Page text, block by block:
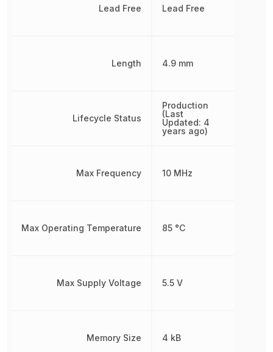
Lead Free
Length
Lifecycle Status
Max Frequency
Max Operating Temperature
Max Supply Voltage
Memory Size
Lead Free
4.9 mm
Production
(Last
Updated: 4
years ago)
10 MHz
85 °C
5.5 V
4 kB